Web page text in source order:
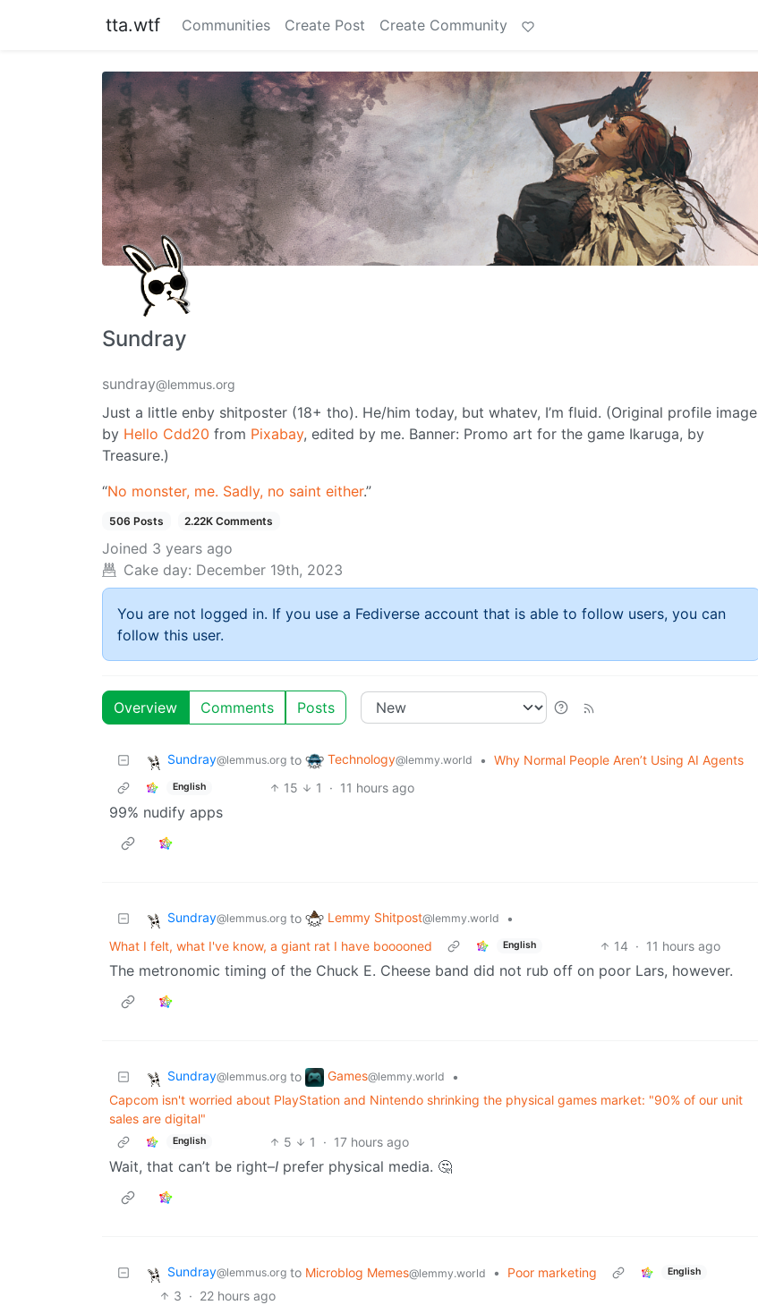
tta.wtf Communities Create Post Create Community
Sundray
sundray@lemmus.org
Just a little enby shitposter (18+ tho). He/him today, but whatev, I’m fluid. (Original profile image
by Hello Cdd20 from Pixabay, edited by me. Banner: Promo art for the game Ikaruga, by
Treasure.)
“No monster, me. Sadly, no saint either.”
506 Posts 2.22K Comments
Joined 3 years ago
Cake day: December 19th, 2023
You are not logged in. If you use a Fediverse account that is able to follow users, you can
follow this user.
Overview Comments Posts
Sundray@lemmus.org to Technology@lemmy.world • Why Normal People Aren’t Using AI Agents
English 15 1 · 11 hours ago
99% nudify apps
Sundray@lemmus.org to Lemmy Shitpost@lemmy.world
•
What I felt, what I've know, a giant rat I have booooned
English 14 · 11 hours ago
The metronomic timing of the Chuck E. Cheese band did not rub off on poor Lars, however.
Sundray@lemmus.org to Games@lemmy.world
•
Capcom isn't worried about PlayStation and Nintendo shrinking the physical games market: "90% of our unit
sales are digital"
English 5 1 · 17 hours ago
Wait, that can’t be right–I prefer physical media. 🤔
Sundray@lemmus.org to Microblog Memes@lemmy.world • Poor marketing English
3 · 22 hours ago